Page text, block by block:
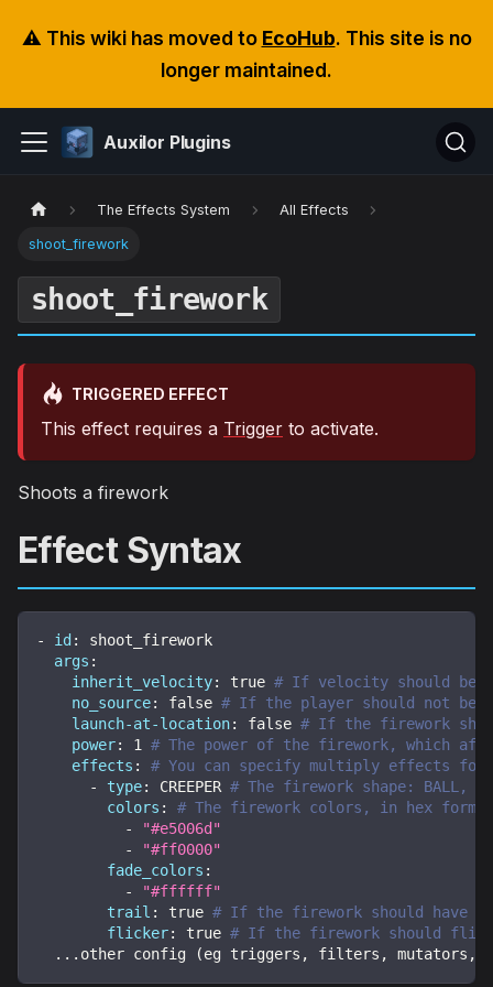
⚠️ This wiki has moved to EcoHub. This site is no
longer maintained.
Auxilor Plugins
The Effects System All Effects
shoot_firework
shoot_firework
TRIGGERED EFFECT
This effect requires a Trigger to activate.
Shoots a firework
Effect Syntax
- id :
shoot_firework
args :
inherit_velocity: true # If velocity should be
no_source: false # If the player should not be
launch-at-location: false # If the firework
power: 1
# The power of the firework, which
effects :
# You can specify multiply effects
-
type: CREEPER # The firework shape: BALL,
colors :
# The firework colors, in hex format
-
"#e5006d"
-
"#ff0000"
fade_colors :
-
"#ffffff"
trail : true # If the firework should have
flicker: true # If the firework should
... other config (eg triggers , filters , mutators ,